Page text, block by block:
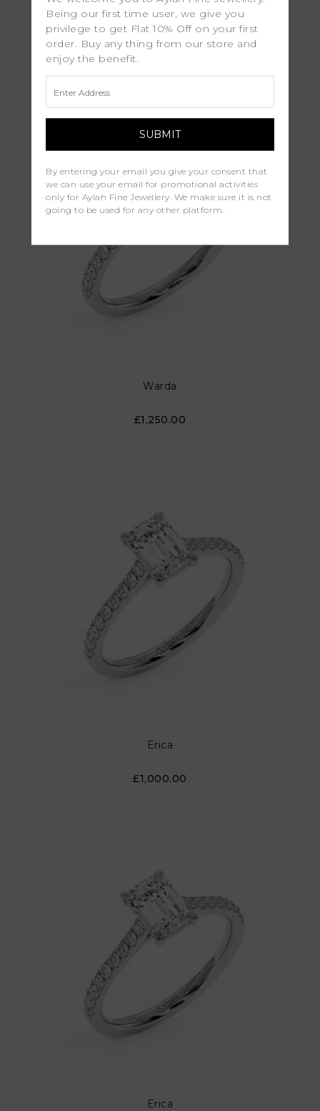
Lotus
£1,250.00
Warda
£1,250.00
Erica
£1,000.00
Erica
Being our first time user, we give you
privilege to get Flat 10% Off on your first
order. Buy any thing from our store and
enjoy the benefit.
By entering your email you give your consent that
we can use your email for promotional activities
only for Aylah Fine Jewellery. We make sure it is not
going to be used for any other platform.